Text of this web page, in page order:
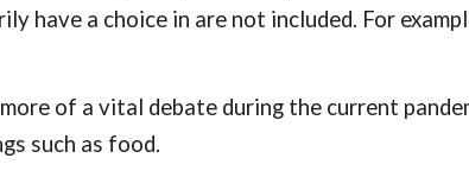
have a choice in are not included. For
of a vital debate during the current
such as food.